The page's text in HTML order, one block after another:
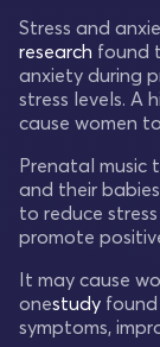
Stress and
research found
anxiety during
stress levels. A
cause women
Prenatal music
and their
to reduce
promote
It may cause
onestudy
symptoms,